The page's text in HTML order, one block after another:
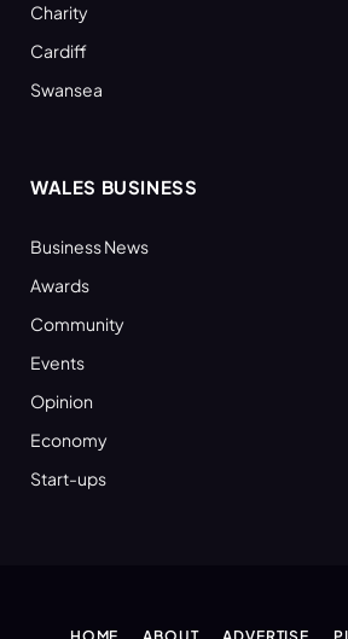
Charity
Cardiff
Swansea
WALES BUSINESS
Business News
Awards
Community
Events
Opinion
Economy
Start-ups